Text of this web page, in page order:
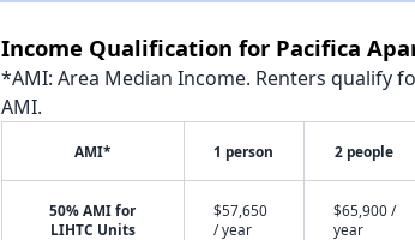
Income Qualification for Pacifica
*AMI: Area Median Income. Renters qualify
AMI.
AMI* 1 person 2 people
50% AMI for
LIHTC Units
$57,650
/ year
$65,900 /
year